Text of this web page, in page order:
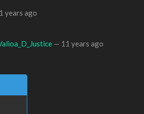
years ago
— 11 years ago